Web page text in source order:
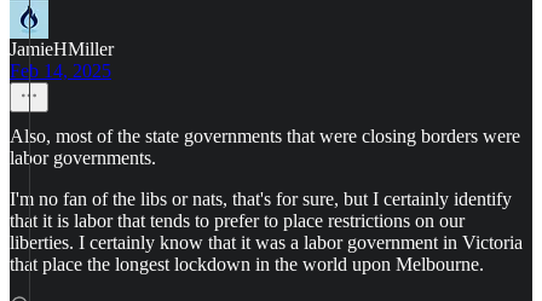
JamieHMiller
Feb 14, 2025
Also, most of the state governments that were closing borders were
labor governments.
I'm no fan of the libs or nats, that's for sure, but I certainly identify
that it is labor that tends to prefer to place restrictions on our
liberties. I certainly know that it was a labor government in Victoria
that place the longest lockdown in the world upon Melbourne.